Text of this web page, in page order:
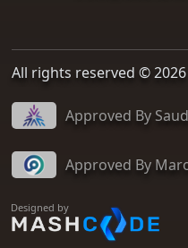
All rights reserved © 2026
Approved By
Approved By
Designed by